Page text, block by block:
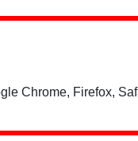
Chrome, Firefox,